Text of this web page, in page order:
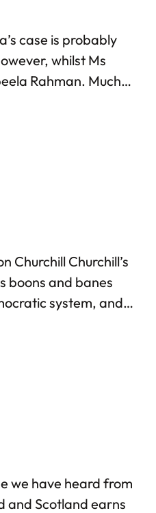
case is probably
whilst Ms
Rahman. Much
Churchill’s
boons and banes
system, and
we have heard from
and Scotland earns